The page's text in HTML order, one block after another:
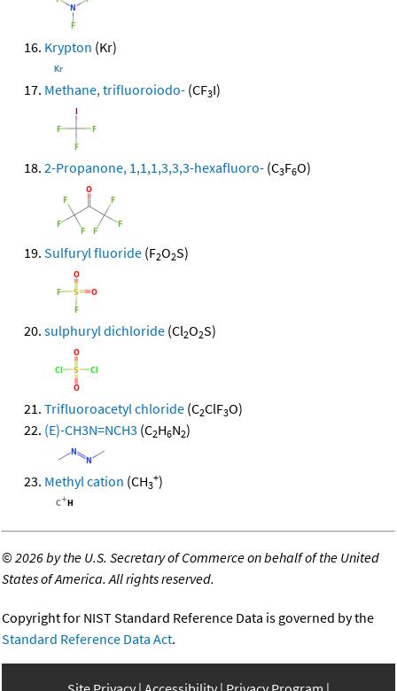
Krypton (Kr)
Methane, trifluoroiodo- (CF3I)
2-Propanone, 1,1,1,3,3,3-hexafluoro- (C3F6O)
Sulfuryl fluoride (F2O2S)
sulphuryl dichloride (Cl2O2S)
Trifluoroacetyl chloride (C2ClF3O)
(E)-CH3N=NCH3 (C2H6N2)
Methyl cation (CH3
+)
©2026 by the U.S. Secretary of Commerce on behalf of the United
States of America. All rights reserved.
Copyright for NIST Standard Reference Data is governed by the
Standard Reference Data Act.